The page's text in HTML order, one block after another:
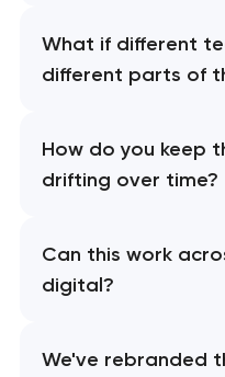
What if different
different parts of
How do you keep
drifting over time?
Can this work
digital?
We've rebranded